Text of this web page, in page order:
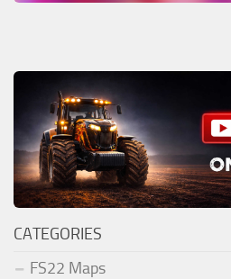
CATEGORIES
FS22 Maps